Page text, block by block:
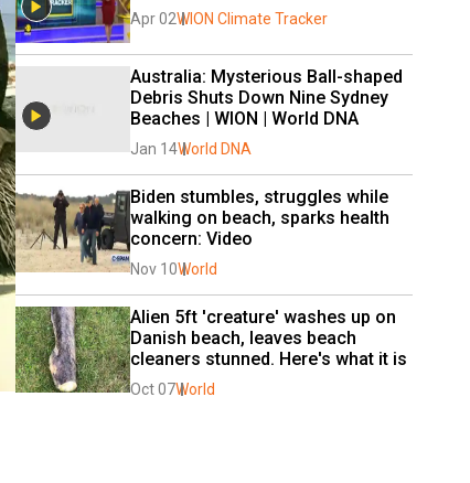
Apr 02WION Climate Tracker
Australia: Mysterious Ball-shaped
Debris Shuts Down Nine Sydney
Beaches | WION | World DNA
Jan 14World DNA
Biden stumbles, struggles while
walking on beach, sparks health
concern: Video
Nov 10World
Alien 5ft 'creature' washes up on
Danish beach, leaves beach
cleaners stunned. Here's what it is
Oct 07World